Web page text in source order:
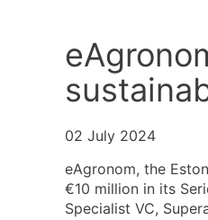
02 July 2024
eAgronom, the
€10 million in its
Specialist VC,